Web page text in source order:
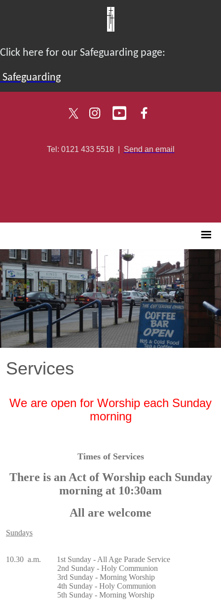
Click here for our Safeguarding page:
Safeguarding
Tel: 0121 433 5518| Send an email
Services
We are open for Worship each Sunday
morning
Times of Services
There is an Act of Worship each Sunday
morning at 10:30am
All are welcome
Sundays
10.30 a.m. 1st Sunday - All Age Parade Service
2nd Sunday - Holy Communion
3rd Sunday - Morning Worship
4th Sunday - Holy Communion
5th Sunday - Morning Worship